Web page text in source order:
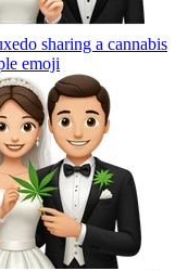
sharing a cannabis
emoji